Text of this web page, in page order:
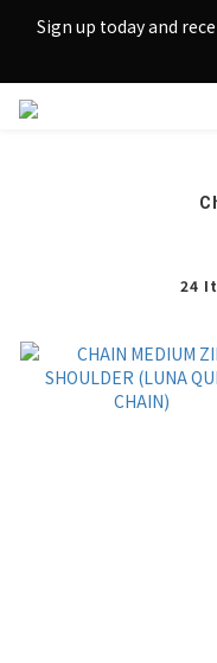
Sign up today and
Sign up today and
Enjoy free
Sign up today and
24